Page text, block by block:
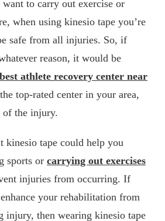
to carry out exercise or
when using kinesio tape you’re
safe from all injuries. So, if
reason, it would be
best athlete recovery center near
top-rated center in your area,
of the injury.
kinesio tape could help you
sports or carrying out exercises
injuries from occurring. If
your rehabilitation from
injury, then wearing kinesio tape